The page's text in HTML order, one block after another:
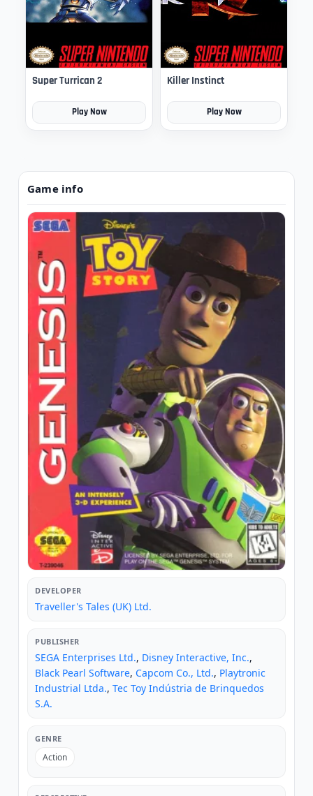
Super Turrican 2
Play Now
Killer Instinct
Play Now
Game info
DEVELOPER
Traveller's Tales (UK) Ltd.
PUBLISHER
SEGA Enterprises Ltd., Disney Interactive, Inc.,
Black Pearl Software, Capcom Co., Ltd., Playtronic
Industrial Ltda., Tec Toy Indústria de Brinquedos
S.A.
GENRE
Action